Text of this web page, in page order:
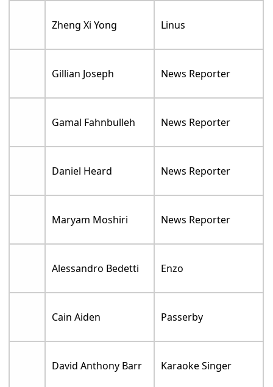
Zheng Xi Yong Linus
Gillian Joseph News Reporter
Gamal Fahnbulleh News Reporter
Daniel Heard News Reporter
Maryam Moshiri News Reporter
Alessandro Bedetti Enzo
Cain Aiden Passerby
David Anthony Barr Karaoke Singer